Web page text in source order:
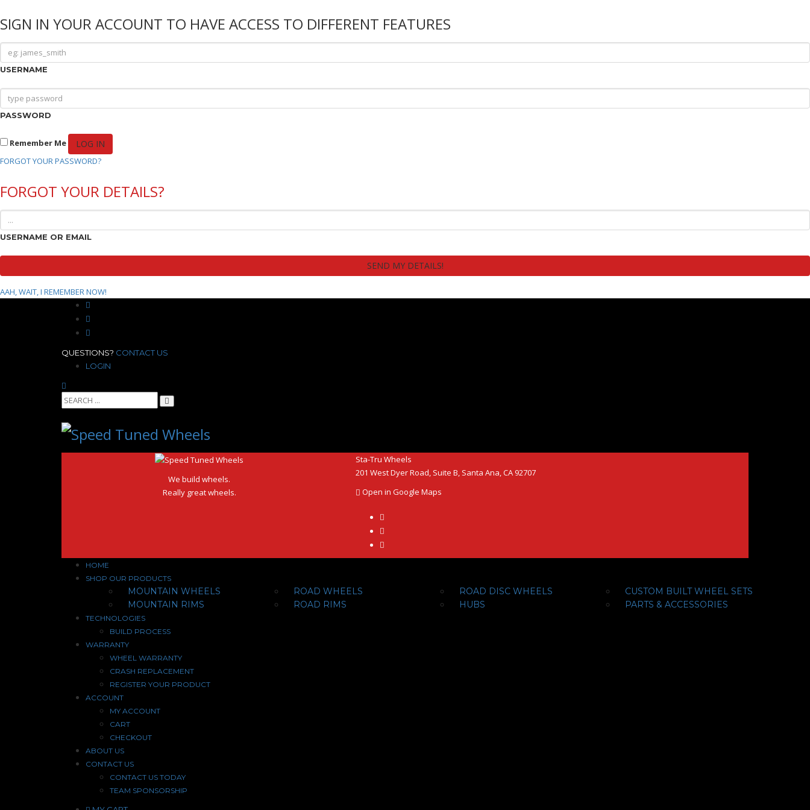
SIGN IN YOUR ACCOUNT TO HAVE ACCESS TO DIFFERENT FEATURES
USERNAME
PASSWORD
Remember Me
FORGOT YOUR PASSWORD?
FORGOT YOUR DETAILS?
USERNAME OR EMAIL
AAH, WAIT, I REMEMBER NOW!
QUESTIONS? CONTACT US
LOGIN
We build wheels.
Really great wheels.
Sta-Tru Wheels
20​1 We​st Dyer R​oad, Suite B, Santa Ana, CA 92707
Open in Google Maps
HOME
SHOP OUR PRODUCTS
MOUNTAIN WHEELS ROAD WHEELS ROAD DISC WHEELS
CUSTOM BUILT WHEEL SETS
MOUNTAIN RIMS
ROAD RIMS HUBS PARTS & ACCESSORIES
TECHNOLOGIES
BUILD PROCESS
WARRANTY
WHEEL WARRANTY
CRASH REPLACEMENT
REGISTER YOUR PRODUCT
ACCOUNT
MY ACCOUNT
CART
CHECKOUT
ABOUT US
CONTACT US
CONTACT US TODAY
TEAM SPONSORSHIP